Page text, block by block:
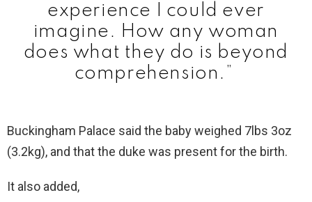
experience I could ever
imagine. How any woman
does what they do is beyond
comprehension.”
Buckingham Palace said the baby weighed 7lbs 3oz
(3.2kg), and that the duke was present for the birth.
It also added,